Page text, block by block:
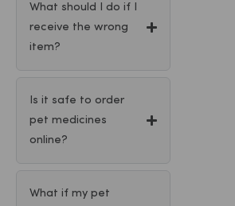
What should I do if I
receive the wrong
item?
Is it safe to order
pet medicines
online?
What if my pet